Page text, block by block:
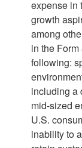
expense in
growth
among
in the
following:
including a
mid-sized
U.S.
inability to